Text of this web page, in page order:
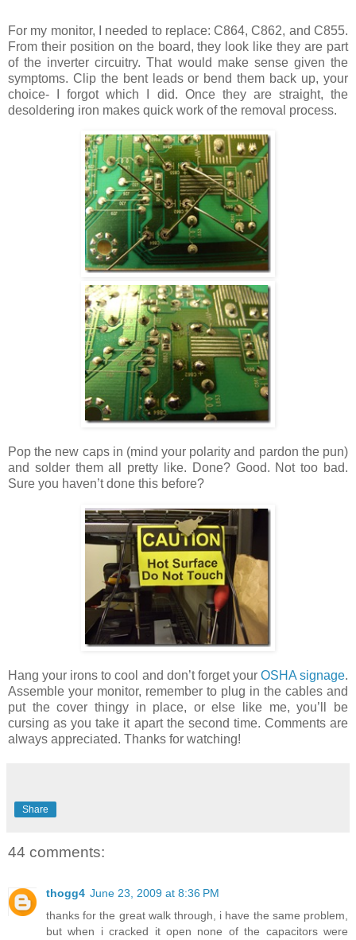
For my monitor, I needed to replace: C864, C862, and C855.
From their position on the board, they look like they are part
of the inverter circuitry. That would make sense given the
symptoms. Clip the bent leads or bend them back up, your
choice- I forgot which I did. Once they are straight, the
desoldering iron makes quick work of the removal process.
Pop the new caps in (mind your polarity and pardon the pun)
and solder them all pretty like. Done? Good. Not too bad.
Sure you haven’t done this before?
Hang your irons to cool and don’t forget your OSHA signage.
Assemble your monitor, remember to plug in the cables and
put the cover thingy in place, or else like me, you’ll be
cursing as you take it apart the second time. Comments are
always appreciated. Thanks for watching!
Share
44 comments:
thogg4 June 23, 2009 at 8:36 PM
thanks for the great walk through, i have the same problem,
but when i cracked it open none of the capacitors were